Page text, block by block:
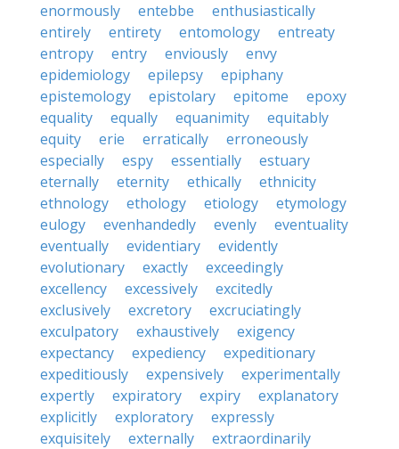
enormously
entebbe
enthusiastically
entirely
entirety entomology
entreaty
entropy
entry enviously
envy
epidemiology
epilepsy
epiphany
epistemology
epistolary epitome
epoxy
equality
equally equanimity
equitably
equity
erie erratically
erroneously
especially
espy essentially
estuary
eternally
eternity ethically
ethnicity
ethnology
ethology etiology
etymology
eulogy
evenhandedly evenly
eventuality
eventually
evidentiary
evidently
evolutionary
exactly
exceedingly
excellency
excessively
excitedly
exclusively
excretory
excruciatingly
exculpatory
exhaustively
exigency
expectancy
expediency
expeditionary
expeditiously
expensively
experimentally
expertly
expiratory expiry
explanatory
explicitly
exploratory
expressly
exquisitely
externally
extraordinarily